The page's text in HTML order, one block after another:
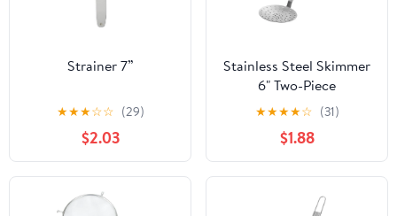
Strainer 7”
★★★☆☆ (29)
$2.03
Stainless Steel Skimmer
6" Two-Piece
★★★★☆ (31)
$1.88